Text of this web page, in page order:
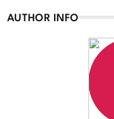
AUTHOR INFO